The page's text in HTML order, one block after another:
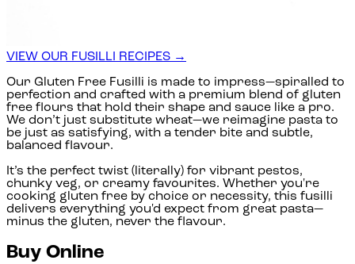
VIEW OUR FUSILLI RECIPES →
Our Gluten Free Fusilli is made to impress—spiralled to
perfection and crafted with a premium blend of gluten
free flours that hold their shape and sauce like a pro.
We don’t just substitute wheat—we reimagine pasta to
be just as satisfying, with a tender bite and subtle,
balanced flavour.
It’s the perfect twist (literally) for vibrant pestos,
chunky veg, or creamy favourites. Whether you're
cooking gluten free by choice or necessity, this fusilli
delivers everything you'd expect from great pasta—
minus the gluten, never the flavour.
Buy Online